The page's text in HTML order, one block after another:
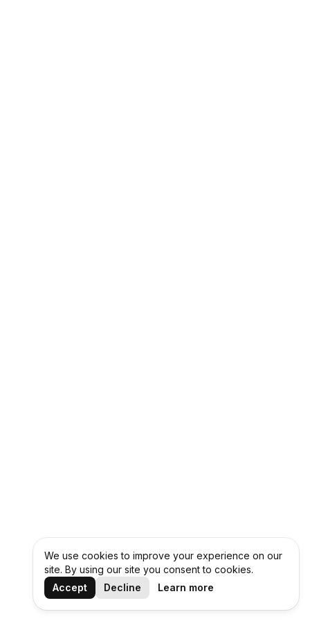
We use cookies to improve your experience on our
site. By using our site you consent to cookies.
Accept
Decline Learn more